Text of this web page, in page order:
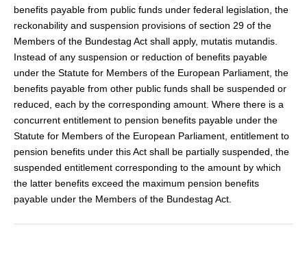
benefits payable from public funds under federal legislation, the
reckonability and suspension provisions of section 29 of the
Members of the Bundestag Act shall apply, mutatis mutandis.
Instead of any suspension or reduction of benefits payable
under the Statute for Members of the European Parliament, the
benefits payable from other public funds shall be suspended or
reduced, each by the corresponding amount. Where there is a
concurrent entitlement to pension benefits payable under the
Statute for Members of the European Parliament, entitlement to
pension benefits under this Act shall be partially suspended, the
suspended entitlement corresponding to the amount by which
the latter benefits exceed the maximum pension benefits
payable under the Members of the Bundestag Act.